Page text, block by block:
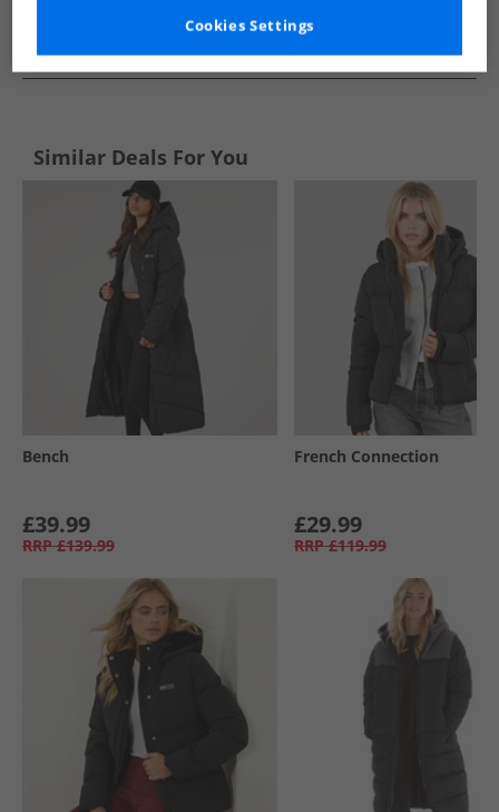
See more Details
Similar Deals For You
Bench
£39.99
RRP £139.99
French Connection
£29.99
RRP £119.99
Cookies Settings